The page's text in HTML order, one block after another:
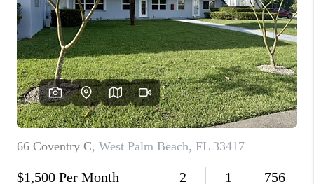
REVIEWS
CAREERS
ABOUT PLACE
CONNECT
TOP AREAS